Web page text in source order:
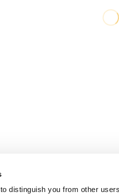
distinguish you from other